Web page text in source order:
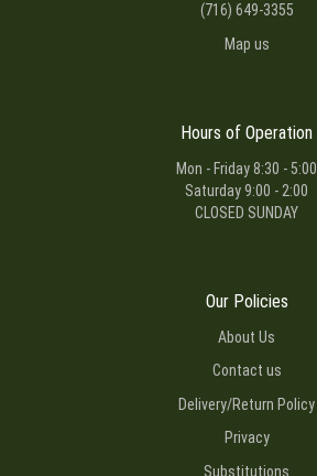
(716) 649-3355
Map us
Hours of Operation
Mon - Friday 8:30 - 5:00
Saturday 9:00 - 2:00
CLOSED SUNDAY
Our Policies
About Us
Contact us
Delivery/Return Policy
Privacy
Substitutions